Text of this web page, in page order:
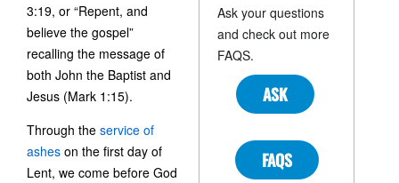
Ask your questions
and check out more
FAQS.
ASK
FAQS
3:19, or “Repent, and
believe the gospel”
recalling the message of
both John the Baptist and
Jesus (Mark 1:15).
Through the service of
ashes on the first day of
Lent, we come before God